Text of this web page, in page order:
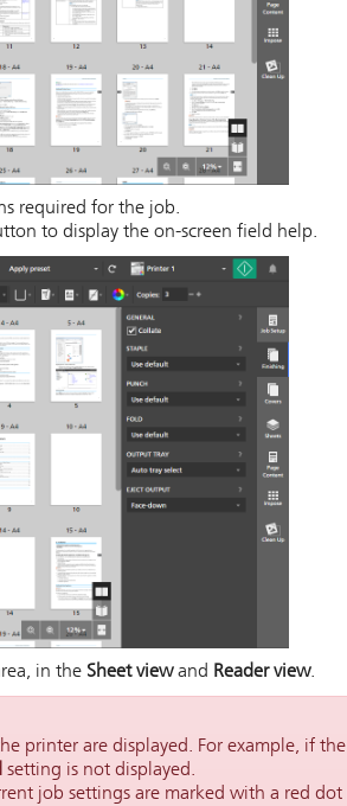
required for the job.
to display the on-screen field help.
in the Sheet viewand Reader view.
printer are displayed. For example, if the
setting is not displayed.
job settings are marked with a red dot